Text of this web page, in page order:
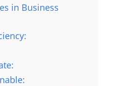
in Business